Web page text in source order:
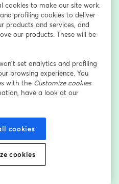
be joined by Lindsay Lalla,
to leaders and teams.
experiential
their collaboration.
she helps leaders
for North America to
methodology.
cookies to make our site work.
profiling cookies to deliver
products and services, and
our products. These will be
set analytics and profiling
browsing experience. You
with the Customize cookies
have a look at our
cookies
cookies